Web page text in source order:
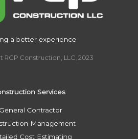
a better experience
Construction, LLC, 2023
Services
General Contractor
Management
Cost Estimating